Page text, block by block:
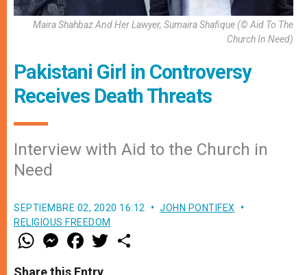
Maira Shahbaz And Her Lawyer, Sumaira Shafique (© Aid To The
Church In Need)
Pakistani Girl in Controversy
Receives Death Threats
Interview with Aid to the Church in
Need
SEPTIEMBRE 02, 2020 16:12
JOHN PONTIFEX
RELIGIOUS FREEDOM
W
h
t
M
e
s
a
e
w
Share this Entry